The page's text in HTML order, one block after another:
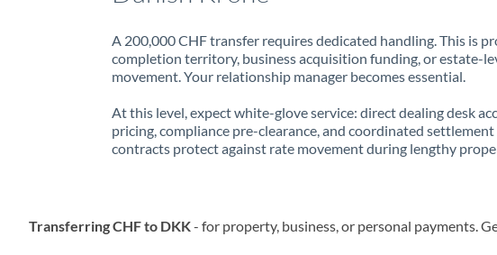
A 200,000 CHF transfer requires dedicated handling. This is
completion territory, business acquisition funding, or estate-
movement. Your relationship manager becomes essential.
At this level, expect white-glove service: direct dealing desk
pricing, compliance pre-clearance, and coordinated
contracts protect against rate movement during lengthy
Transferring CHF to DKK- for property, business, or personal payments.